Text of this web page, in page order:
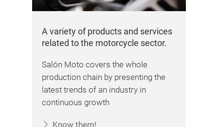
A variety of products and services
related to the motorcycle sector.
Salón Moto covers the whole
production chain by presenting the
latest trends of an industry in
continuous growth
Know them!